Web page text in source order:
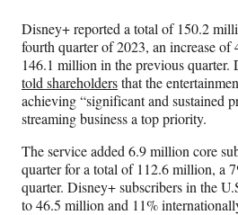
Disney+ reported a total of 150.2
fourth quarter of 2023, an increase
146.1 million in the previous
told shareholdersthat the
achieving “significant and sustained
streaming business a top priority.
The service added 6.9 million core
quarter for a total of 112.6 million, a
quarter. Disney+ subscribers in the
to 46.5 million and 11%